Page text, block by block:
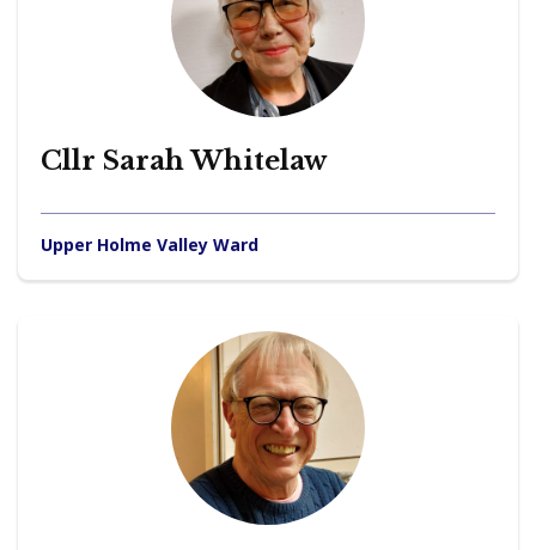
Cllr Sarah Whitelaw
Upper Holme Valley Ward